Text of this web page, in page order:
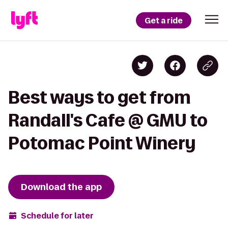
Get a ride
Best ways to get from
Randall's Cafe @ GMU to
Potomac Point Winery
Download the app
Schedule for later